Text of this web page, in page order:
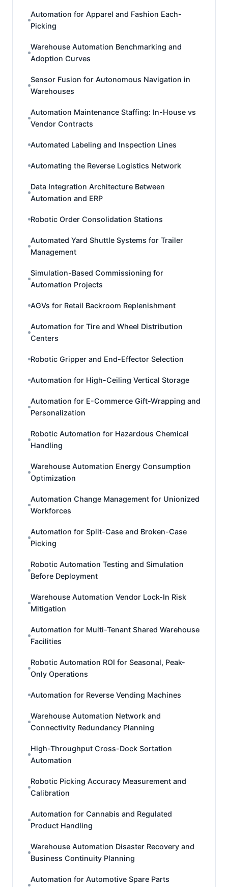
Automation for Apparel and Fashion Each-
Picking
Warehouse Automation Benchmarking and
Adoption Curves
Sensor Fusion for Autonomous Navigation in
Warehouses
Automation Maintenance Staffing: In-House vs
Vendor Contracts
Automated Labeling and Inspection Lines
Automating the Reverse Logistics Network
Data Integration Architecture Between
Automation and ERP
Robotic Order Consolidation Stations
Automated Yard Shuttle Systems for Trailer
Management
Simulation-Based Commissioning for
Automation Projects
AGVs for Retail Backroom Replenishment
Automation for Tire and Wheel Distribution
Centers
Robotic Gripper and End-Effector Selection
Automation for High-Ceiling Vertical Storage
Automation for E-Commerce Gift-Wrapping and
Personalization
Robotic Automation for Hazardous Chemical
Handling
Warehouse Automation Energy Consumption
Optimization
Automation Change Management for Unionized
Workforces
Automation for Split-Case and Broken-Case
Picking
Robotic Automation Testing and Simulation
Before Deployment
Warehouse Automation Vendor Lock-In Risk
Mitigation
Automation for Multi-Tenant Shared Warehouse
Facilities
Robotic Automation ROI for Seasonal, Peak-
Only Operations
Automation for Reverse Vending Machines
Warehouse Automation Network and
Connectivity Redundancy Planning
High-Throughput Cross-Dock Sortation
Automation
Robotic Picking Accuracy Measurement and
Calibration
Automation for Cannabis and Regulated
Product Handling
Warehouse Automation Disaster Recovery and
Business Continuity Planning
Automation for Automotive Spare Parts